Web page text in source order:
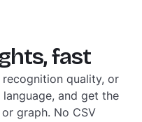
fast
quality, or
and get the
graph. No CSV